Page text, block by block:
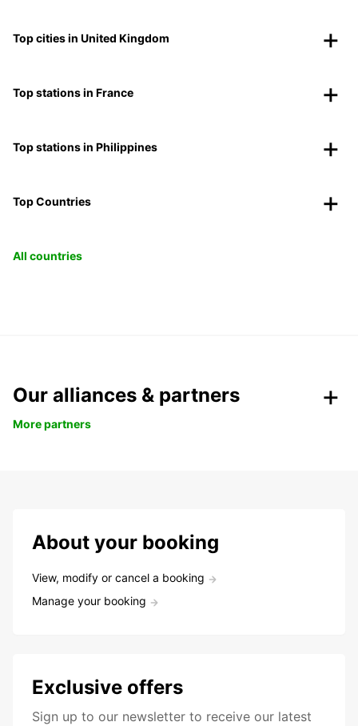
Top cities in United Kingdom
Top stations in France
Top stations in Philippines
Top Countries
All countries
Our alliances & partners
More partners
About your booking
View, modify or cancel a booking
Manage your booking
Exclusive offers
Sign up to our newsletter to receive our latest